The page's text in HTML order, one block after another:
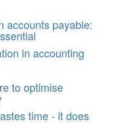
accounts payable:
in accounting
to optimise
time - it does